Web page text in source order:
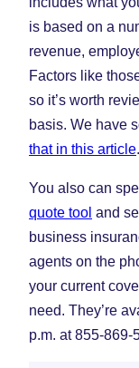
is based on a
revenue,
Factors like
so it’s worth
basis. We have
that in this article.
You also can
quote tool and
business
agents on the
your current
need. They’re
p.m. at 855-869-